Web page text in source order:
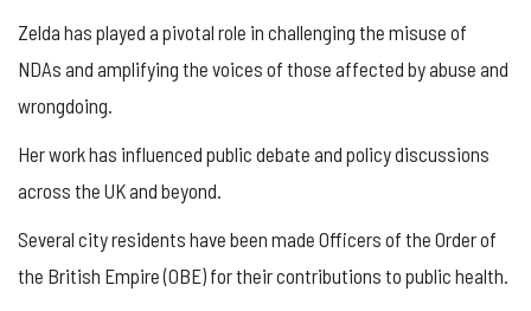
Zelda has played a pivotal role in challenging the misuse of
NDAs and amplifying the voices of those affected by abuse and
wrongdoing.
Her work has influenced public debate and policy discussions
across the UK and beyond.
Several city residents have been made Officers of the Order of
the British Empire (OBE) for their contributions to public health.